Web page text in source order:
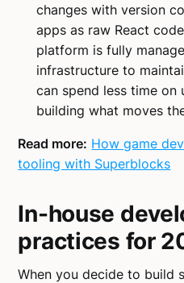
changes with version
apps as raw React
platform is fully
infrastructure to
can spend less time on
building what moves
Read more: How game
tooling with Superblocks
In-house
practices for
When you decide to build